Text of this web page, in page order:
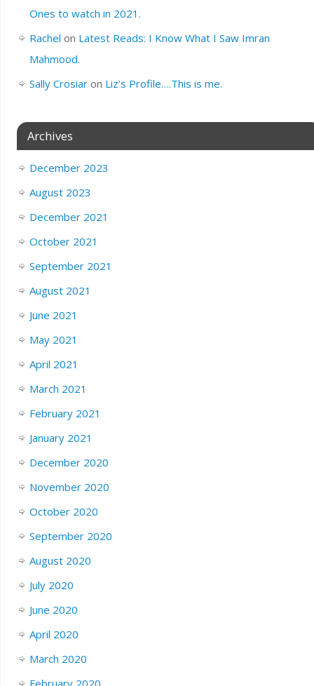
Ones to watch in 2021.
Rachel on Latest Reads: I Know What I Saw Imran
Mahmood.
Sally Crosiaron Liz’s Profile….This is me.
Archives
December 2023
August 2023
December 2021
October 2021
September 2021
August 2021
June 2021
May 2021
April 2021
March 2021
February 2021
January 2021
December 2020
November 2020
October 2020
September 2020
August 2020
July 2020
June 2020
April 2020
March 2020
February 2020